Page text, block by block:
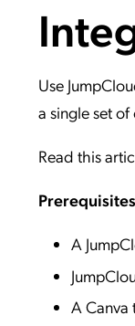
Use
a single set
Read this
Prerequisites
A
A Canva